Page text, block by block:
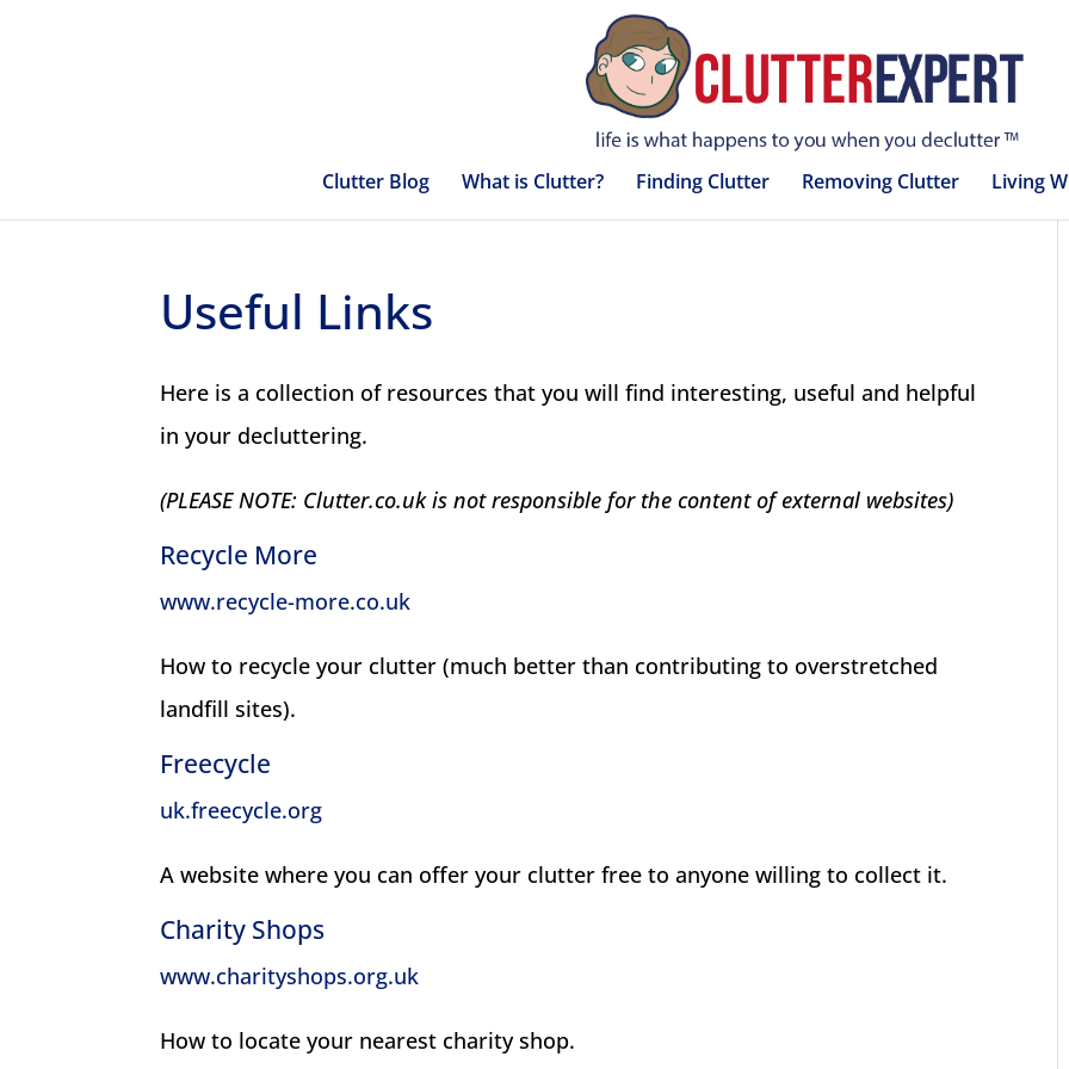
Clutter Blog What is Clutter? Finding Clutter Removing Clutter Living
Useful Links
Here is a collection of resources that you will find interesting, useful and helpful
in your decluttering.
(PLEASE NOTE: Clutter.co.uk is not responsible for the content of external websites)
Recycle More
www.recycle-more.co.uk
How to recycle your clutter (much better than contributing to overstretched
landfill sites).
Freecycle
uk.freecycle.org
A website where you can offer your clutter free to anyone willing to collect it.
Charity Shops
www.charityshops.org.uk
How to locate your nearest charity shop.